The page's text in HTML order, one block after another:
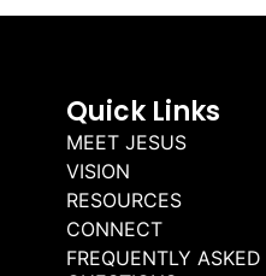
Quick Links
MEET JESUS
VISION
RESOURCES
CONNECT
FREQUENTLY ASKED